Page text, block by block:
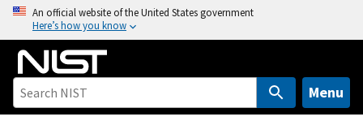
o
An official website of the United States government
Here’s how you know
Menu